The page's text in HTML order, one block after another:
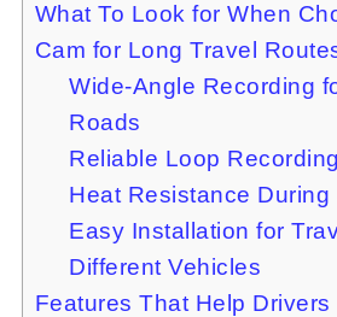
What To Look for When
Cam for Long Travel
Wide-Angle Recording
Roads
Reliable Loop
Heat Resistance During
Easy Installation for
Different Vehicles
Features That Help